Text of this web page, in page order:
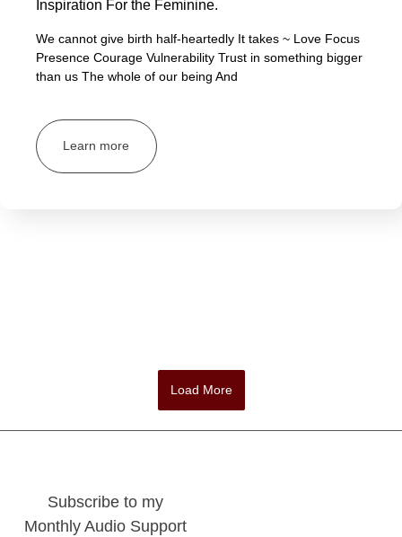
Inspiration For the Feminine.
We cannot give birth half-heartedly It takes ~ Love Focus
Presence Courage Vulnerability Trust in something bigger
than us The whole of our being And
Learn more
Load More
Subscribe to my
Monthly Audio Support